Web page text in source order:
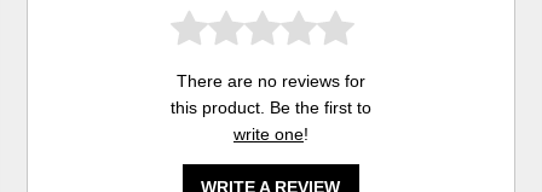
There are no reviews for
this product. Be the first to
write one!
WRITE A REVIEW